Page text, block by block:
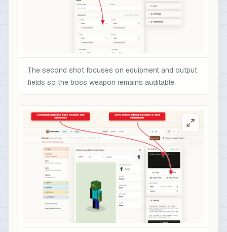
The second shot focuses on equipment and output
fields so the boss weapon remains auditable.